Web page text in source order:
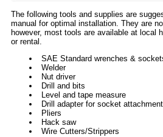
The following tools and supplies are
manual for optimal installation. They are
however, most tools are available at local
or rental.
SAE Standard wrenches &
Welder
Nut driver
Drill and bits
Level and tape measure
Drill adapter for socket attachment
Pliers
Hack saw
Wire Cutters/Strippers